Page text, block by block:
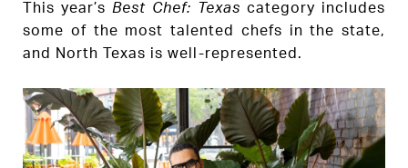
This year’s Best Chef: Texas category includes
some of the most talented chefs in the state,
and North Texas is well-represented.